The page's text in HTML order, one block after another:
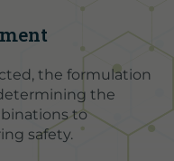
the formulation
the
to
safety.